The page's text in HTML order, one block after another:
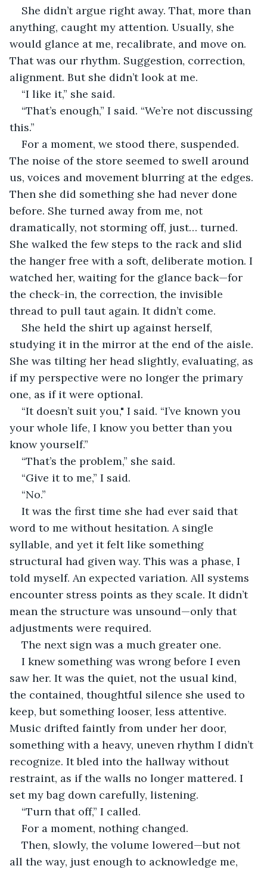
She didn’t argue right away. That, more than
anything, caught my attention. Usually, she
would glance at me, recalibrate, and move on.
That was our rhythm. Suggestion, correction,
alignment. But she didn’t look at me.
“I like it,” she said.
“That’s enough,” I said. “We’re not discussing
this.”
For a moment, we stood there, suspended.
The noise of the store seemed to swell around
us, voices and movement blurring at the edges.
Then she did something she had never done
before. She turned away from me, not
dramatically, not storming off, just… turned.
She walked the few steps to the rack and slid
the hanger free with a soft, deliberate motion. I
watched her, waiting for the glance back—for
the check-in, the correction, the invisible
thread to pull taut again. It didn’t come.
She held the shirt up against herself,
studying it in the mirror at the end of the aisle.
She was tilting her head slightly, evaluating, as
if my perspective were no longer the primary
one, as if it were optional.
“It doesn’t suit you," I said. “I’ve known you
your whole life, I know you better than you
know yourself.”
“That’s the problem,” she said.
“Give it to me,” I said.
“No.”
It was the first time she had ever said that
word to me without hesitation. A single
syllable, and yet it felt like something
structural had given way. This was a phase, I
told myself. An expected variation. All systems
encounter stress points as they scale. It didn’t
mean the structure was unsound—only that
adjustments were required.
The next sign was a much greater one.
I knew something was wrong before I even
saw her. It was the quiet, not the usual kind,
the contained, thoughtful silence she used to
keep, but something looser, less attentive.
Music drifted faintly from under her door,
something with a heavy, uneven rhythm I didn’t
recognize. It bled into the hallway without
restraint, as if the walls no longer mattered. I
set my bag down carefully, listening.
“Turn that off,” I called.
For a moment, nothing changed.
Then, slowly, the volume lowered—but not
all the way, just enough to acknowledge me,